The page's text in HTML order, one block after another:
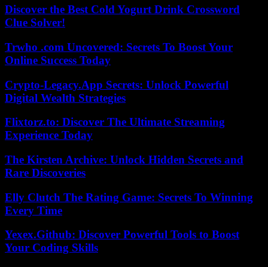
Discover the Best Cold Yogurt Drink Crossword
Clue Solver!
Trwho .com Uncovered: Secrets To Boost Your
Online Success Today
Crypto-Legacy.App Secrets: Unlock Powerful
Digital Wealth Strategies
Flixtorz.to: Discover The Ultimate Streaming
Experience Today
The Kirsten Archive: Unlock Hidden Secrets and
Rare Discoveries
Elly Clutch The Rating Game: Secrets To Winning
Every Time
Yexex.Github: Discover Powerful Tools to Boost
Your Coding Skills